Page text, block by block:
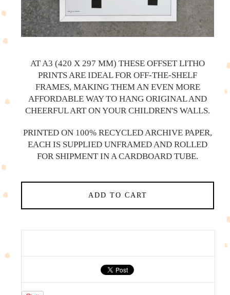
AT A3 (420 X 297 MM) THESE OFFSET LITHO
PRINTS ARE IDEAL FOR OFF-THE-SHELF
FRAMES, MAKING THEM AN EVEN MORE
AFFORDABLE WAY TO HANG ORIGINAL AND
CHEERFUL ART ON YOUR CHILDREN'S WALLS.
PRINTED ON 100% RECYCLED ARCHIVE PAPER,
EACH IS SUPPLIED UNFRAMED AND ROLLED
FOR SHIPMENT IN A CARDBOARD TUBE.
ADD TO CART